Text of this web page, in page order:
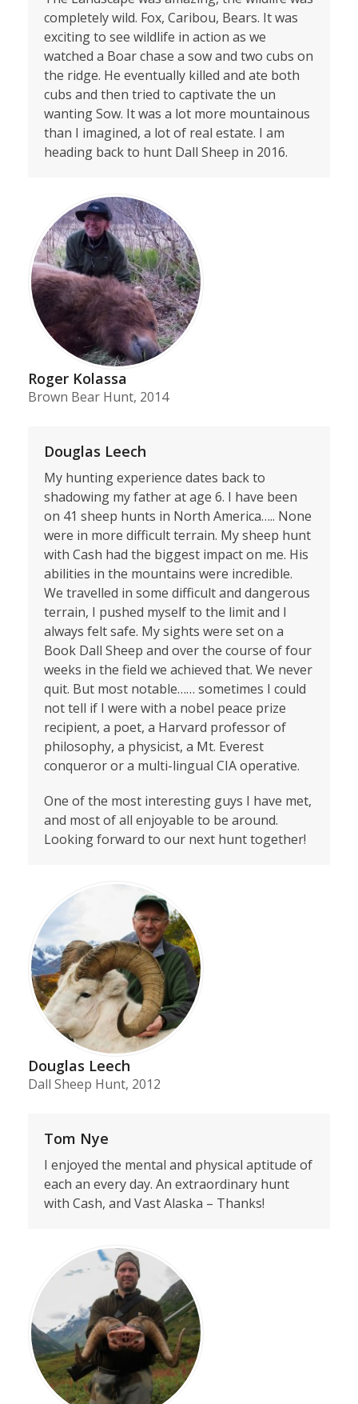
completely wild. Fox, Caribou, Bears. It was
exciting to see wildlife in action as we
watched a Boar chase a sow and two cubs on
the ridge. He eventually killed and ate both
cubs and then tried to captivate the un
wanting Sow. It was a lot more mountainous
than I imagined, a lot of real estate. I am
heading back to hunt Dall Sheep in 2016.
Roger Kolassa
Brown Bear Hunt, 2014
Douglas Leech
My hunting experience dates back to
shadowing my father at age 6. I have been
on 41 sheep hunts in North America….. None
were in more difficult terrain. My sheep hunt
with Cash had the biggest impact on me. His
abilities in the mountains were incredible.
We travelled in some difficult and dangerous
terrain, I pushed myself to the limit and I
always felt safe. My sights were set on a
Book Dall Sheep and over the course of four
weeks in the field we achieved that. We never
quit. But most notable…… sometimes I could
not tell if I were with a nobel peace prize
recipient, a poet, a Harvard professor of
philosophy, a physicist, a Mt. Everest
conqueror or a multi-lingual CIA operative.
One of the most interesting guys I have met,
and most of all enjoyable to be around.
Looking forward to our next hunt together!
Douglas Leech
Dall Sheep Hunt, 2012
Tom Nye
I enjoyed the mental and physical aptitude of
each an every day. An extraordinary hunt
with Cash, and Vast Alaska – Thanks!